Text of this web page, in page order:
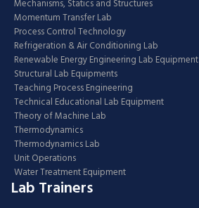
Mechanisms, Statics and Structures
Momentum Transfer Lab
Process Control Technology
Refrigeration & Air Conditioning Lab
Renewable Energy Engineering Lab Equipment
Structural Lab Equipments
Teaching Process Engineering
Technical Educational Lab Equipment
Theory of Machine Lab
Thermodynamics
Thermodynamics Lab
Unit Operations
Water Treatment Equipment
Lab Trainers